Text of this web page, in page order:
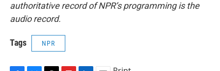
authoritative record of NPR’s programming is the
audio record.
Tags NPR